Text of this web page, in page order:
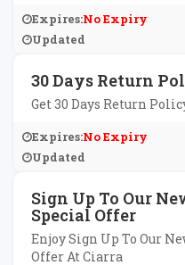
Expires:No Expiry
Updated
30 Days Return
Get 30 Days Return
Expires:No Expiry
Updated
Sign Up To Our
Special Offer
Enjoy Sign Up To Our
Offer At Ciarra